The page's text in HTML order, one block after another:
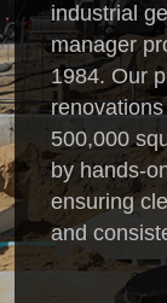
industrial
manager
1984. Our
500,000
by hands-
ensuring
and